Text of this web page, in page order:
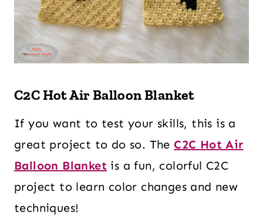
C2C Hot Air Balloon Blanket
If you want to test your skills, this is a
great project to do so. TheC2C Hot Air
Balloon Blanket is a fun, colorful C2C
project to learn color changes and new
techniques!